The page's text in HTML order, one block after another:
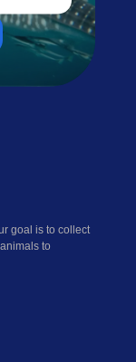
goal is to collect
to